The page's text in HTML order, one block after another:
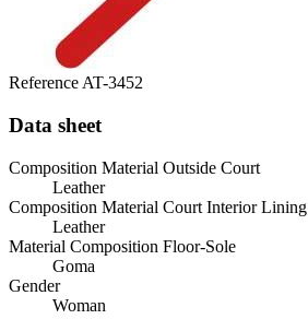
ReferenceAT-3452
Data sheet
Composition Material Outside Court
Leather
Composition Material Court Interior Lining
Leather
Material Composition Floor-Sole
Goma
Gender
Woman